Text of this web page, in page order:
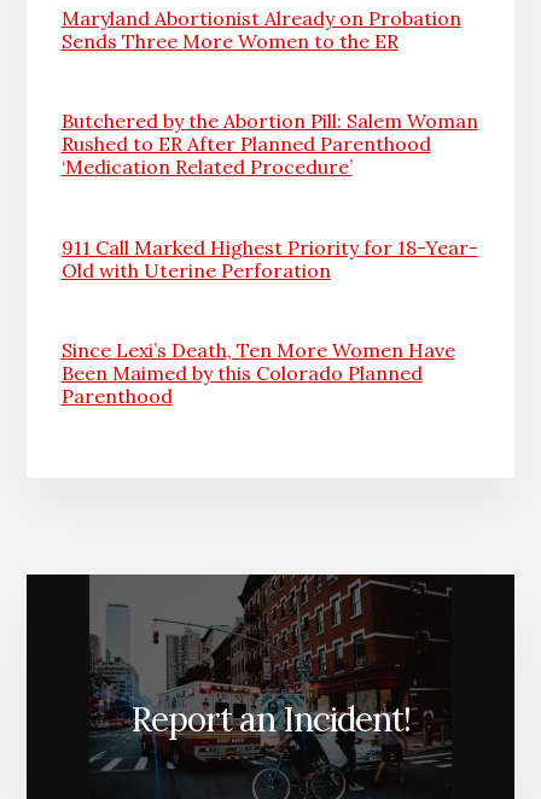
Maryland Abortionist Already on Probation
Sends Three More Women to the ER
Butchered by the Abortion Pill: Salem Woman
Rushed to ER After Planned Parenthood
‘Medication Related Procedure’
911 Call Marked Highest Priority for 18-Year-
Old with Uterine Perforation
Since Lexi’s Death, Ten More Women Have
Been Maimed by this Colorado Planned
Parenthood
Report an Incident!